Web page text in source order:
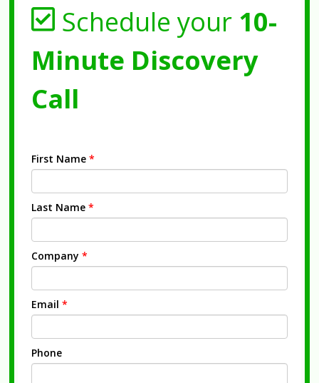
Schedule your 10-
Minute Discovery
Call
First Name *
Last Name *
Company *
Email *
Phone